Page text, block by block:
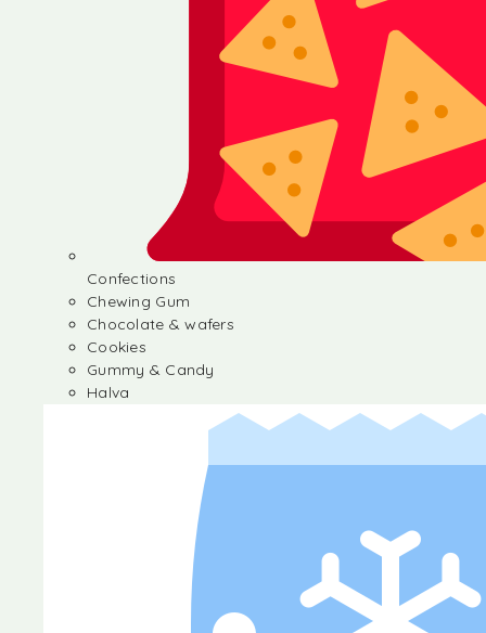
Confections
Chewing Gum
Chocolate & wafers
Cookies
Gummy & Candy
Halva